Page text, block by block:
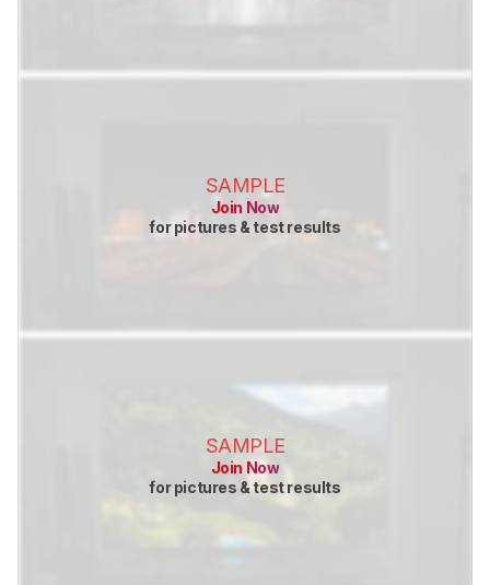
SAMPLE
Join Now
for pictures & test results
SAMPLE
Join Now
for pictures & test results